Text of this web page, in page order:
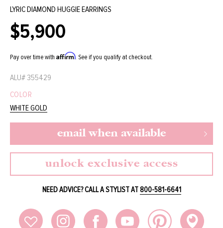
LYRIC DIAMOND HUGGIE EARRINGS
Regular
price
$5,900
Pay over time with Affirm. See if you qualify at checkout.
ALU# 355429
COLOR
WHITE GOLD
email when available
unlock exclusive access
NEED ADVICE? CALL A STYLIST AT800-581-6641